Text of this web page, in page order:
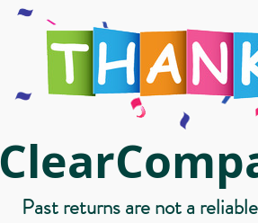
Past returns are not a